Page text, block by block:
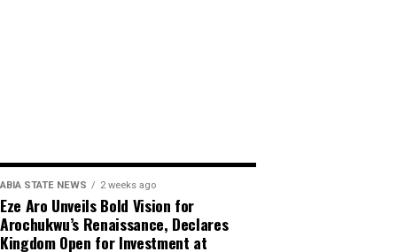
ABIA STATE NEWS 2 weeks ago
Eze Aro Unveils Bold Vision for
Arochukwu’s Renaissance, Declares
Kingdom Open for Investment at